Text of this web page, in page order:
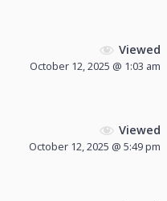
Viewed
October 12, 2025 @ 1:03 am
Viewed
October 12, 2025 @ 5:49 pm